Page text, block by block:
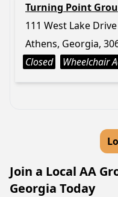
Turning Point
111 West Lake Drive
Athens, Georgia,
Closed
Wheelchair
Join a Local AA
Georgia Today